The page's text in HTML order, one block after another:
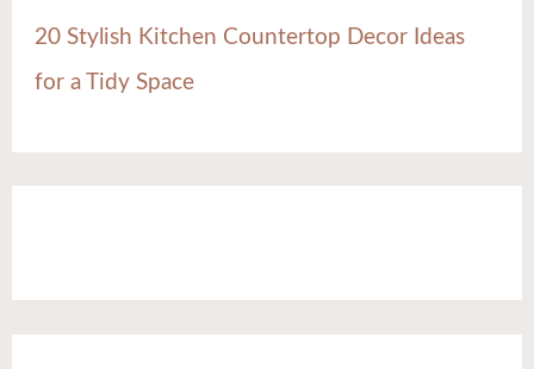
20 Stylish Kitchen Countertop Decor Ideas
for a Tidy Space